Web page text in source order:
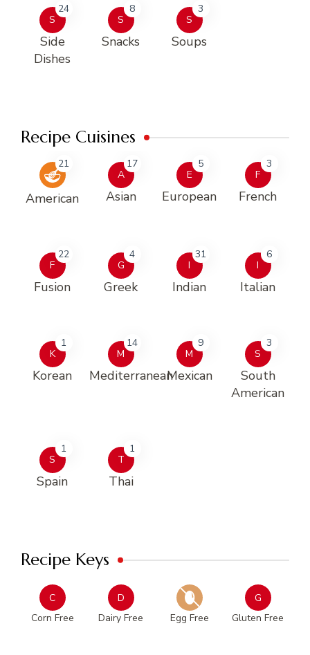
S
24
Side
Dishes
S
8
Snacks
S
3
Soups
Recipe Cuisines
21
American
A
17
Asian
E
5
European
F
3
French
F
22
Fusion
G
4
Greek
I
31
Indian
I
6
Italian
K
1
Korean
M
14
Mediterranean
M
9
Mexican
S
3
South
American
S
1
Spain
T
1
Thai
Recipe Keys
C
Corn Free
D
Dairy Free
Egg Free
G
Gluten Free